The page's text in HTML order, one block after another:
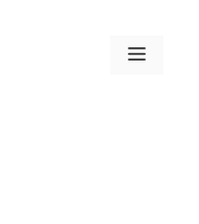
Menu